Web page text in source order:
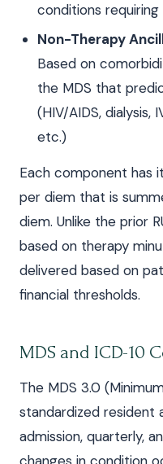
conditions
Non-Therapy
Based on
the MDS that
(HIV/AIDS, dialysis,
etc.)
Each component has
per diem that is
diem. Unlike the prior
based on therapy
delivered based on
financial thresholds.
MDS and ICD-10
The MDS 3.0
standardized resident
admission, quarterly,